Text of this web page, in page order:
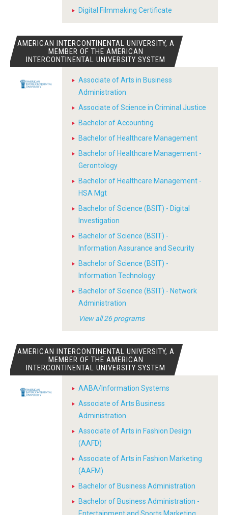
Digital Filmmaking Certificate
AMERICAN INTERCONTINENTAL UNIVERSITY, A
MEMBER OF THE AMERICAN
INTERCONTINENTAL UNIVERSITY SYSTEM
Associate of Arts in Business
Administration
Associate of Science in Criminal Justice
Bachelor of Accounting
Bachelor of Healthcare Management
Bachelor of Healthcare Management -
Gerontology
Bachelor of Healthcare Management -
HSA Mgt
Bachelor of Science (BSIT) - Digital
Investigation
Bachelor of Science (BSIT) -
Information Assurance and Security
Bachelor of Science (BSIT) -
Information Technology
Bachelor of Science (BSIT) - Network
Administration
View all 26 programs
AMERICAN INTERCONTINENTAL UNIVERSITY, A
MEMBER OF THE AMERICAN
INTERCONTINENTAL UNIVERSITY SYSTEM
AABA/Information Systems
Associate of Arts Business
Administration
Associate of Arts in Fashion Design
(AAFD)
Associate of Arts in Fashion Marketing
(AAFM)
Bachelor of Business Administration
Bachelor of Business Administration -